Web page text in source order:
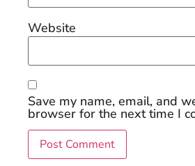
Website
Save my name, email, and
browser for the next time I